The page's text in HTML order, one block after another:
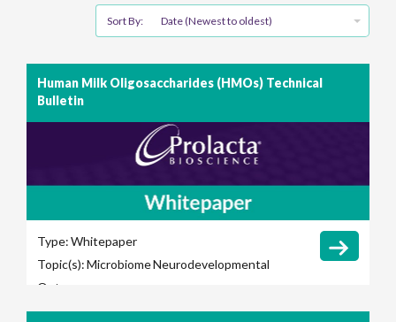
Sort By: Date (Newest to oldest)
Human Milk Oligosaccharides (HMOs) Technical
Bulletin
Type:Whitepaper
Topic(s):MicrobiomeNeurodevelopmental
Outcomes